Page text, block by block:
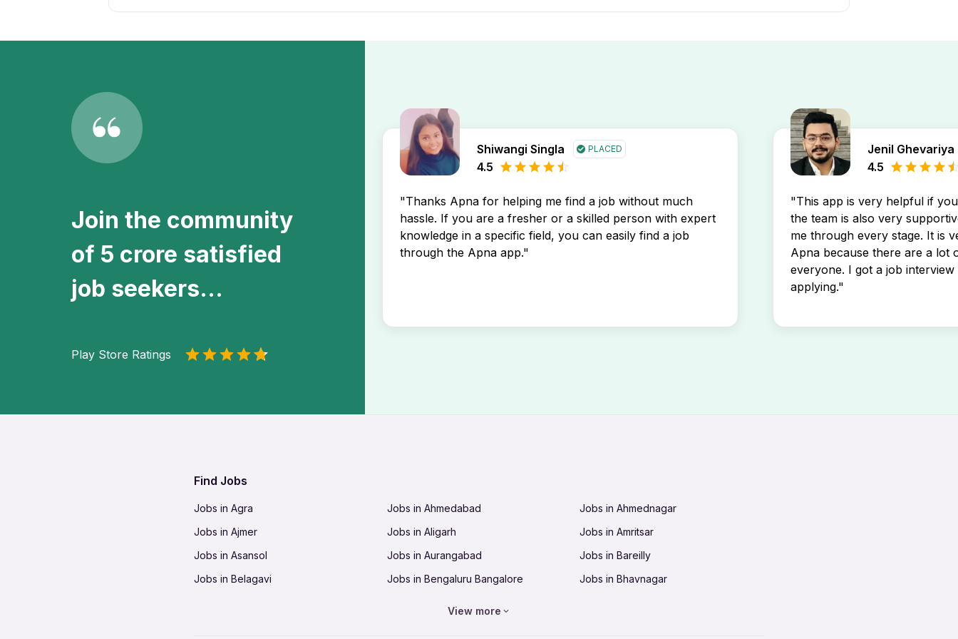
Stay updated with the latest Role Corporate Communication Freshers 12th Pass Jobs In Thaltej Ahmedabad job openings by
Join the community
of 5 crore satisfied
job seekers...
Play Store Ratings
Shiwangi Singla PLACED
4.5
"Thanks Apna for helping me find a job without much
hassle. If you are a fresher or a skilled person with expert
knowledge in a specific field, you can easily find a job
through the Apna app."
Jenil Ghevariya
4.5
"This app is very helpful if
the team is also very
me through every stage. It is
Apna because there are a lot
everyone. I got a job
applying."
Find Jobs
Jobs in Agra Jobs in Ahmedabad
Jobs in Ahmednagar
Jobs in Ajmer
Jobs in Aligarh
Jobs in Amritsar
Jobs in Asansol
Jobs in Aurangabad
Jobs in Bareilly
Jobs in Belagavi
Jobs in Bengaluru Bangalore
Jobs in Bhavnagar
View more